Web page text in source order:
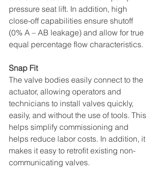
pressure seat lift. In addition, high
close-off capabilities ensure shutoff
(0% A – AB leakage) and allow for true
equal percentage flow characteristics.
Snap Fit
The valve bodies easily connect to the
actuator, allowing operators and
technicians to install valves quickly,
easily, and without the use of tools. This
helps simplify commissioning and
helps reduce labor costs. In addition, it
makes it easy to retrofit existing non-
communicating valves.